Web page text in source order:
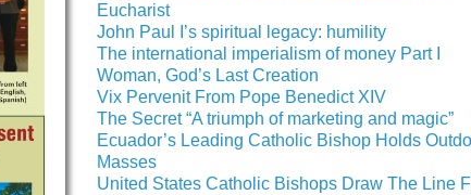
Eucharist
John Paul I’s spiritual legacy: humility
The international imperialism of money Part I
Woman, God’s Last Creation
Vix Pervenit From Pope Benedict XIV
The Secret “A triumph of marketing and magic”
Ecuador’s Leading Catholic Bishop Holds
Masses
United States Catholic Bishops Draw The Line